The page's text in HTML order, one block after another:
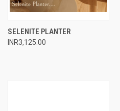
SELENITE PLANTER
INR3,125.00